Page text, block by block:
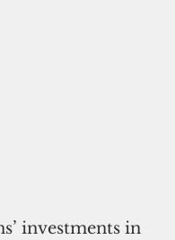
investments in